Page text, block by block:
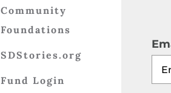
Community
Foundations
SDStories.org
Fund Login